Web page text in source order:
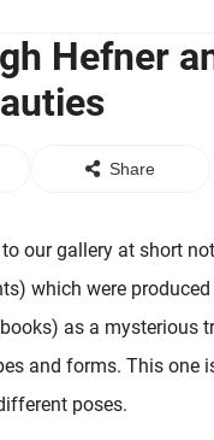
Hefner
Share
to our gallery at short
which were
as a mysterious
and forms. This one
poses.